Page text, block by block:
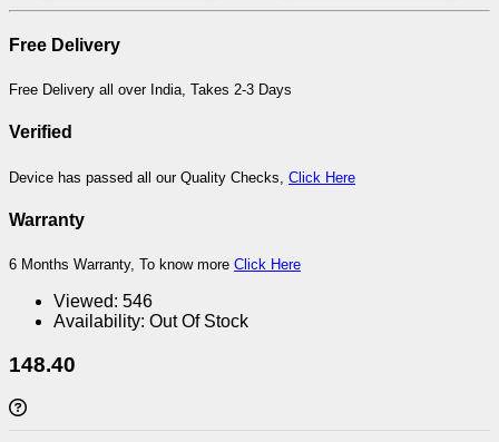
Free Delivery
Free Delivery all over India, Takes 2-3 Days
Verified
Device has passed all our Quality Checks, Click Here
Warranty
6 Months Warranty, To know more Click Here
Viewed: 546
Availability: Out Of Stock
148.40